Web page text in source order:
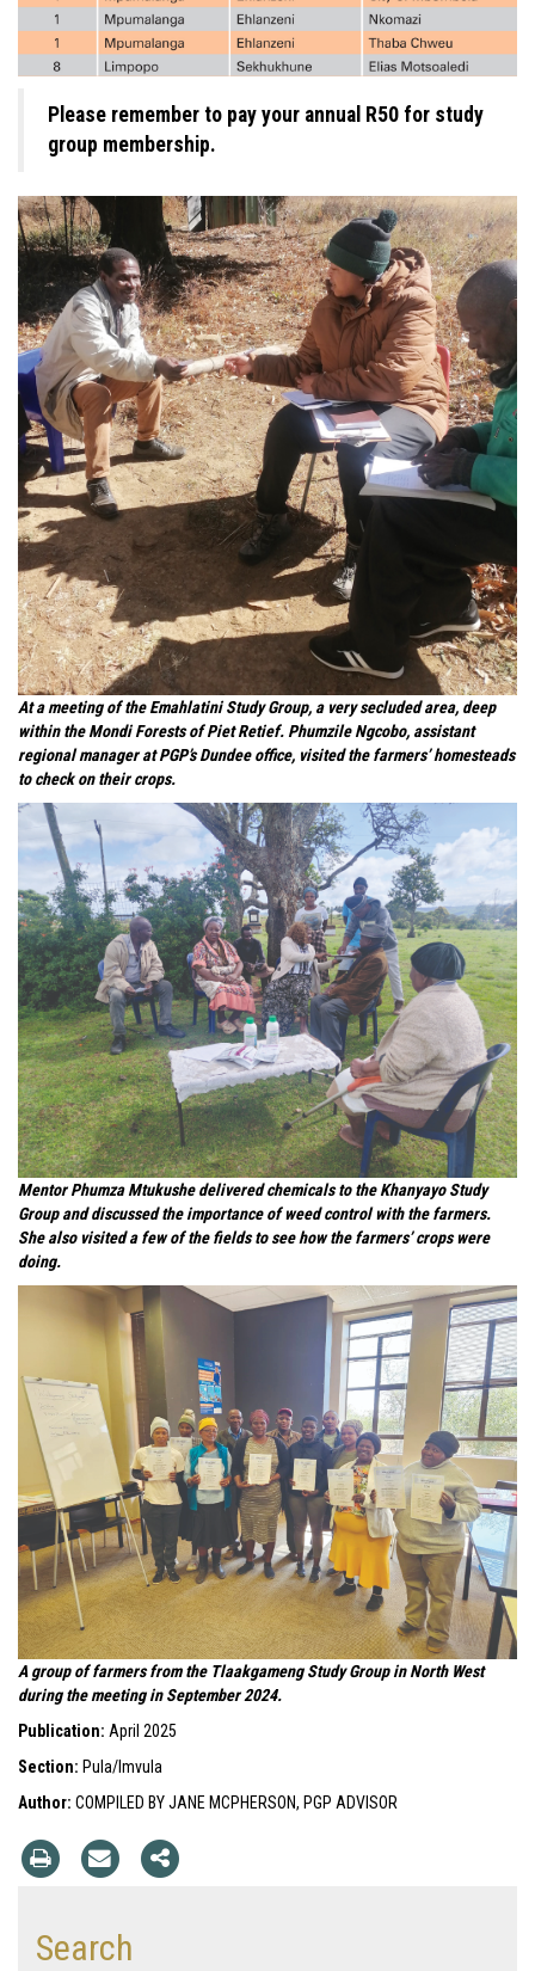
Please remember to pay your annual R50 for study
group membership.
At a meeting of the Emahlatini Study Group, a very secluded area, deep
within the Mondi Forests of Piet Retief. Phumzile Ngcobo, assistant
regional manager at PGP’s Dundee office, visited the farmers’ homesteads
to check on their crops.
Mentor Phumza Mtukushe delivered chemicals to the Khanyayo Study
Group and discussed the importance of weed control with the farmers.
She also visited a few of the fields to see how the farmers’ crops were
doing.
A group of farmers from the Tlaakgameng Study Group in North West
during the meeting in September 2024.
Publication: April 2025
Section: Pula/Imvula
Author: COMPILED BY JANE MCPHERSON, PGP ADVISOR
Search